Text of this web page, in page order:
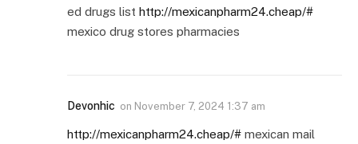
ed drugs list http://mexicanpharm24.cheap/#
mexico drug stores pharmacies
Devonhic on November 7, 2024 1:37 am
http://mexicanpharm24.cheap/# mexican mail